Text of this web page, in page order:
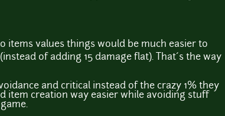
items values things would be much easier to
of adding 15 damage flat). That´s the way
and critical instead of the crazy 1% they
item creation way easier while avoiding stuff